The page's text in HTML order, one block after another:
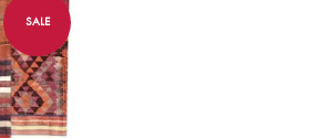
SALE